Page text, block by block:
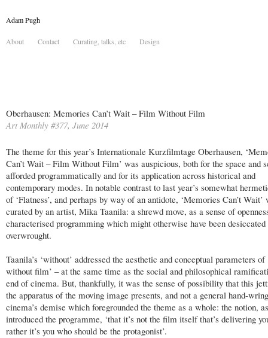
Adam Pugh
About Contact Curating, talks, etc Design
Oberhausen: Memories Can’t Wait – Film Without Film
Art Monthly #377, June 2014
The theme for this year’s Internationale Kurzfilmtage Oberhausen,
Can’t Wait – Film Without Film’ was auspicious, both for the space and
afforded programmatically and for its application across historical and
contemporary modes. In notable contrast to last year’s somewhat
of ‘Flatness’, and perhaps by way of an antidote, ‘Memories Can’t Wait’
curated by an artist, Mika Taanila: a shrewd move, as a sense of
characterised programming which might otherwise have been desiccated
overwrought.
Taanila’s ‘without’ addressed the aesthetic and conceptual parameters
without film’ – at the same time as the social and philosophical
end of cinema. But, thankfully, it was the sense of possibility that this
the apparatus of the moving image presents, and not a general hand-
cinema’s demise which foregrounded the theme as a whole: the notion,
introduced the programme, ‘that it’s not the film itself that’s delivering
rather it’s you who should be the protagonist’.